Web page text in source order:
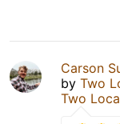
Carson
by Two
Two